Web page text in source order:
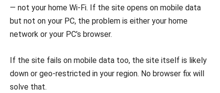
— not your home Wi-Fi. If the site opens on mobile data
but not on your PC, the problem is either your home
network or your PC’s browser.
If the site fails on mobile data too, the site itself is likely
down or geo-restricted in your region. No browser fix will
solve that.